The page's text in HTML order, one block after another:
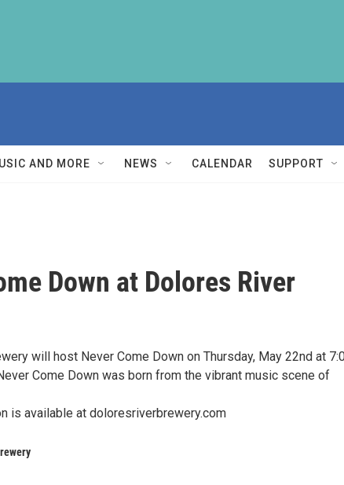
AND MORE NEWS CALENDAR SUPPORT
Down at Dolores River
will host Never Come Down on Thursday, May 22nd at
Come Down was born from the vibrant music scene of
is available at doloresriverbrewery.com